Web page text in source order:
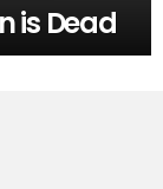
is Dead